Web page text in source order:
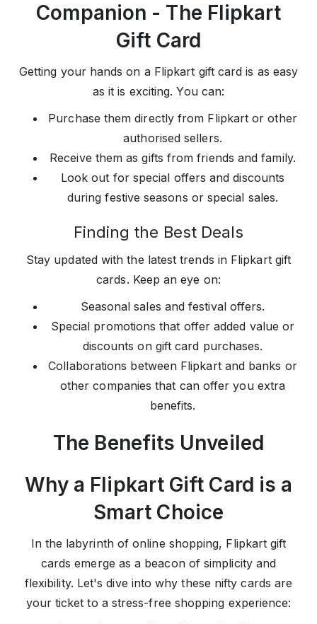
Companion - The Flipkart
Gift Card
Getting your hands on a Flipkart gift card is as easy
as it is exciting. You can:
Purchase them directly from Flipkart or other
authorised sellers.
Receive them as gifts from friends and family.
Look out for special offers and discounts
during festive seasons or special sales.
Finding the Best Deals
Stay updated with the latest trends in Flipkart gift
cards. Keep an eye on:
Seasonal sales and festival offers.
Special promotions that offer added value or
discounts on gift card purchases.
Collaborations between Flipkart and banks or
other companies that can offer you extra
benefits.
The Benefits Unveiled
Why a Flipkart Gift Card is a
Smart Choice
In the labyrinth of online shopping, Flipkart gift
cards emerge as a beacon of simplicity and
flexibility. Let's dive into why these nifty cards are
your ticket to a stress-free shopping experience: